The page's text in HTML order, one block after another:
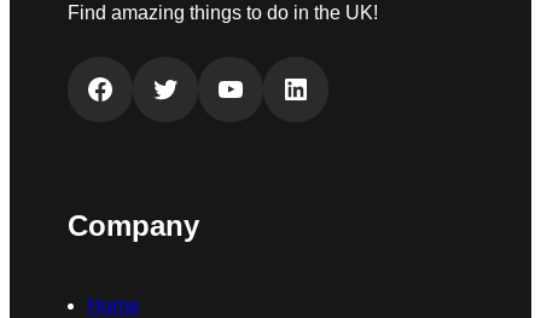
Find amazing things to do in the UK!
Facebook Twitter YouTube LinkedIn
Company
Home